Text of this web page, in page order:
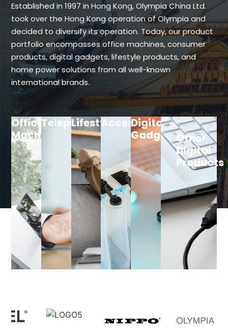
Established in 1997 in Hong Kong, Olympia China Ltd.
took over the Hong Kong operation of Olympia and
decided to diversify its operation. Today, our product
portfolio encompasses office machines, consumer
products, digital gadgets, lifestyle products, and
home power solutions from all well-known
international brands.
Office
Machine
Telephone
LifestyleAccessories
Digital
Gadget Other
Digital
Products